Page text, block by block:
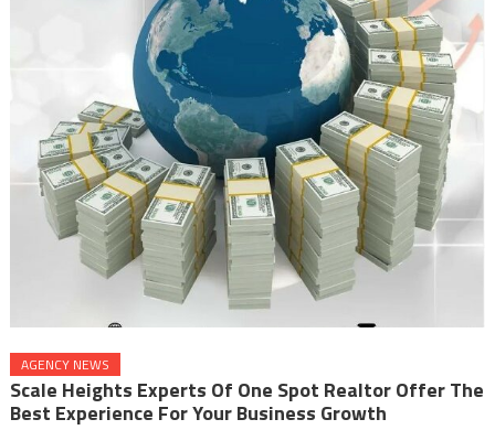
AGENCY NEWS
Scale Heights Experts Of One Spot Realtor Offer The
Best Experience For Your Business Growth